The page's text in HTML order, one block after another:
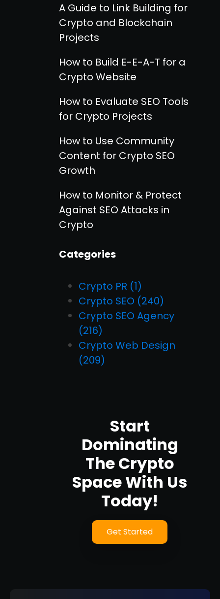
A Guide to Link Building for
Crypto and Blockchain
Projects
How to Build E-E-A-T for a
Crypto Website
How to Evaluate SEO Tools
for Crypto Projects
How to Use Community
Content for Crypto SEO
Growth
How to Monitor & Protect
Against SEO Attacks in
Crypto
Categories
Crypto PR (1)
Crypto SEO (240)
Crypto SEO Agency
(216)
Crypto Web Design
(209)
Start
Dominating
The Crypto
Space With Us
Today!
Get Started